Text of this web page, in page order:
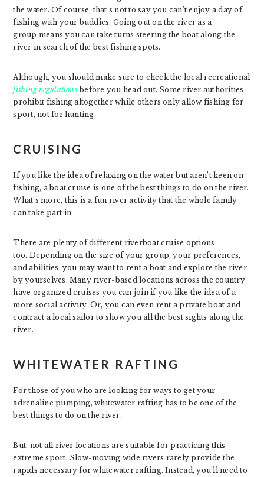
the water. Of course, that’s not to say you can’t enjoy a day of
fishing with your buddies. Going out on the river as a
group means you can take turns steering the boat along the
river in search of the best fishing spots.
Although, you should make sure to check the local recreational
fishing regulationsbefore you head out. Some river authorities
prohibit fishing altogether while others only allow fishing for
sport, not for hunting.
CRUISING
If you like the idea of relaxing on the water but aren’t keen on
fishing, a boat cruise is one of the best things to do on the river.
What’s more, this is a fun river activity that the whole family
can take part in.
There are plenty of different riverboat cruise options
too. Depending on the size of your group, your preferences,
and abilities, you may want to rent a boat and explore the river
by yourselves. Many river-based locations across the country
have organized cruises you can join if you like the idea of a
more social activity. Or, you can even rent a private boat and
contract a local sailor to show you all the best sights along the
river.
WHITEWATER RAFTING
For those of you who are looking for ways to get your
adrenaline pumping, whitewater rafting has to be one of the
best things to do on the river.
But, not all river locations are suitable for practicing this
extreme sport. Slow-moving wide rivers rarely provide the
rapids necessary for whitewater rafting. Instead, you’ll need to